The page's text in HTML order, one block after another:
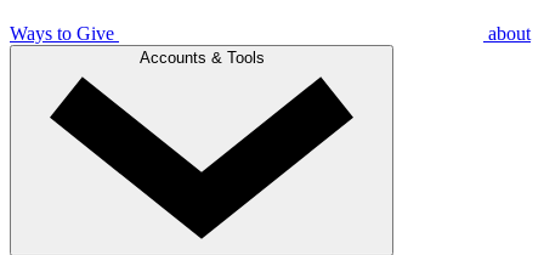
Ways to Give about
Accounts & Tools